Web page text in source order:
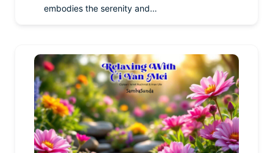
embodies the serenity and…